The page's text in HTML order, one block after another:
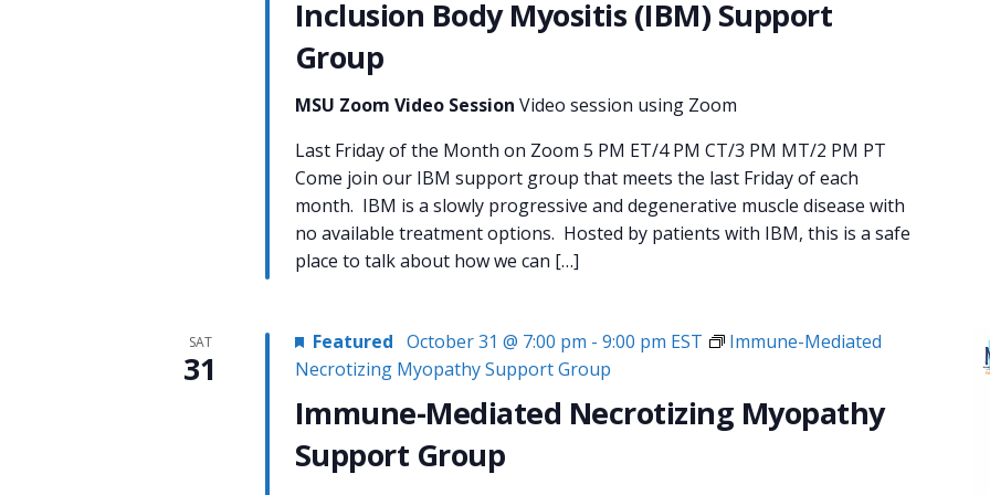
Inclusion Body Myositis (IBM) Support
Group
MSU Zoom Video Session Video session using Zoom
Last Friday of the Month on Zoom 5 PM ET/4 PM CT/3 PM MT/2 PM PT
Come join our IBM support group that meets the last Friday of each
month. IBM is a slowly progressive and degenerative muscle disease with
no available treatment options. Hosted by patients with IBM, this is a safe
place to talk about how we can […]
SAT
31
Immune-Mediated Necrotizing Myopathy
Support Group
Featured October 31 @ 7:00 pm - 9:00 pm EST
Immune-Mediated
Necrotizing Myopathy Support Group